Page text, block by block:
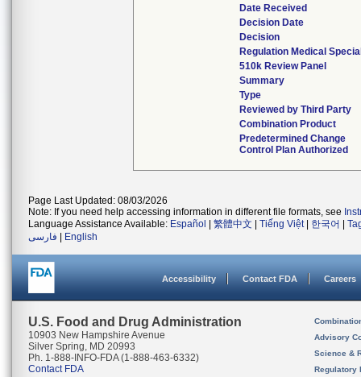
Date Received
Decision Date
Decision
Regulation Medical
510k Review Panel
Summary
Type
Reviewed by Third Party
Combination Product
Predetermined Change
Control Plan Authorized
Page Last Updated: 08/03/2026
Note: If you need help accessing information in different file formats, see
Language Assistance Available: Español 繁體中文 Tiếng Việt| 한국어
فارسی
English
Accessibility Contact FDA Careers
U.S. Food and Drug Administration
10903 New Hampshire Avenue
Silver Spring, MD 20993
Ph. 1-888-INFO-FDA (1-888-463-6332)
Contact FDA
Advisory
Science &
Regulatory